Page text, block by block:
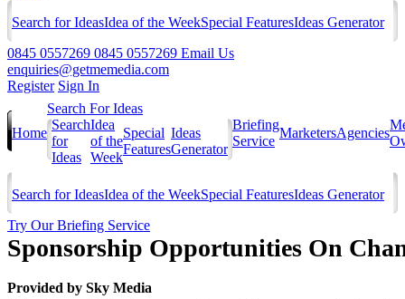
Search for IdeasIdea of the WeekSpecial FeaturesIdeas Generator
0845 0557269 0845 0557269 Email Us
enquiries@getmemedia.com
Register Sign In
Home
Search For Ideas
Search
for
Ideas
Idea
of the
Week
Special
Features
Ideas
Generator
Briefing
Service
MarketersAgencies
Search for IdeasIdea of the WeekSpecial FeaturesIdeas Generator
Try Our Briefing Service
Sponsorship Opportunities On
Provided by Sky Media